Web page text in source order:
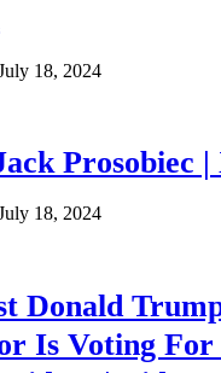
18, 2024
Prosobiec |
18, 2024
Donald
Is Voting For